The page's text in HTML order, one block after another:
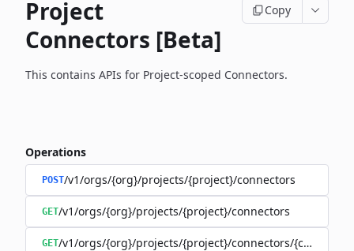
Project
Connectors [Beta]
Copy
This contains APIs for Project-scoped Connectors.
Operations
POST/v1/orgs/{org}/projects/{project}/connectors
GET/v1/orgs/{org}/projects/{project}/connectors
GET/v1/orgs/{org}/projects/{project}/connectors/{connector}